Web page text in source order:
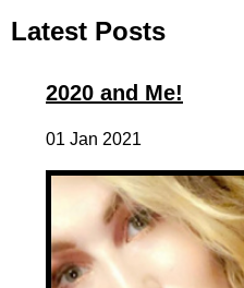
Latest Posts
2020 and Me!
01 Jan 2021